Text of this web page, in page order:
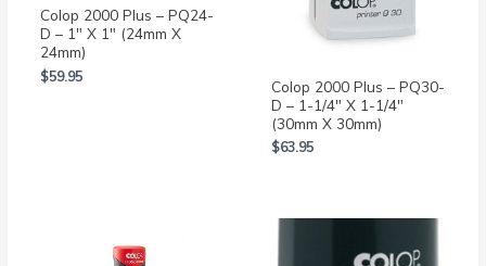
Colop 2000 Plus – PQ24-
D – 1″ X 1″ (24mm X
24mm)
$59.95
Colop 2000 Plus – PQ30-
D – 1-1/4″ X 1-1/4″
(30mm X 30mm)
$63.95